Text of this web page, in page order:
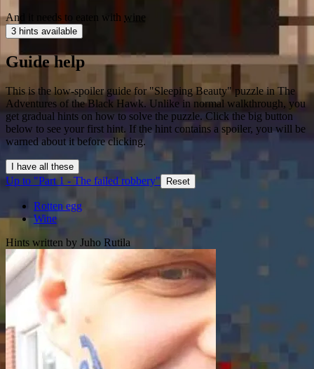
And it needs to eaten with wine
3 hints available
Guide help
This is the low-spoiler guide for "Sleeping Beauty" puzzle in The
Adventures of the Black Hawk. Unlike in normal walkthrough, you
get gradual hints on how to solve the puzzle. Click the big button
below to see your first hint. If the hint contains a spoiler, you will be
warned about it before clicking.
I have all these
Up to "Part 1 - The failed robbery" Reset
Rotten egg
Wine
Hints written by Juho Rutila